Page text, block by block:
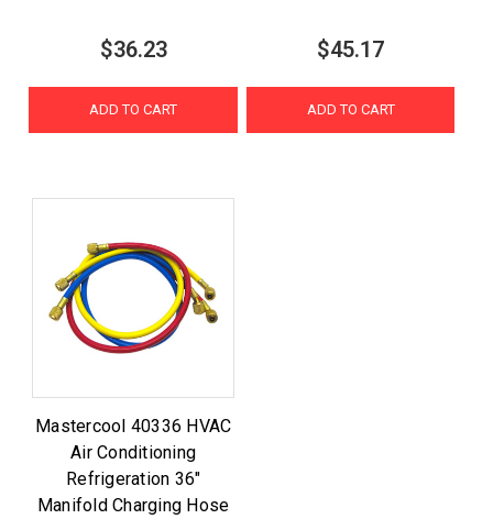
$36.23
ADD TO CART
$45.17
ADD TO CART
Mastercool 40336 HVAC
Air Conditioning
Refrigeration 36"
Manifold Charging Hose